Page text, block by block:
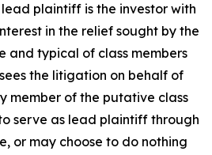
plaintiff is the investor with
in the relief sought by the
and typical of class members
the litigation on behalf of
member of the putative class
serve as lead plaintiff through
or may choose to do nothing